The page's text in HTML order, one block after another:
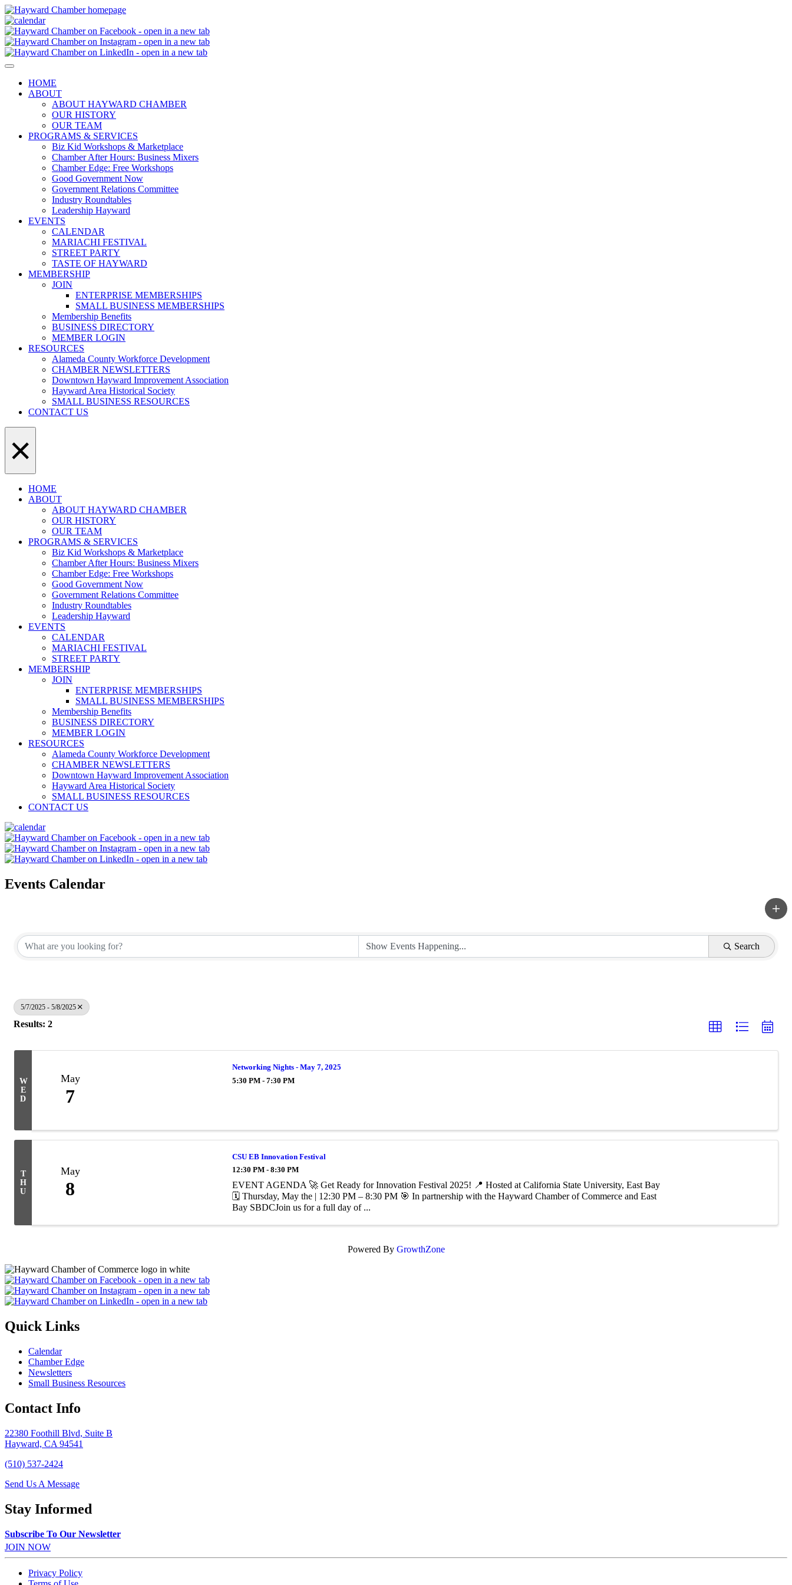
HOME
ABOUT
ABOUT HAYWARD CHAMBER
OUR HISTORY
OUR TEAM
PROGRAMS & SERVICES
Biz Kid Workshops & Marketplace
Chamber After Hours: Business Mixers
Chamber Edge: Free Workshops
Good Government Now
Government Relations Committee
Industry Roundtables
Leadership Hayward
EVENTS
CALENDAR
MARIACHI FESTIVAL
STREET PARTY
TASTE OF HAYWARD
MEMBERSHIP
JOIN
ENTERPRISE MEMBERSHIPS
SMALL BUSINESS MEMBERSHIPS
Membership Benefits
BUSINESS DIRECTORY
MEMBER LOGIN
RESOURCES
Alameda County Workforce Development
CHAMBER NEWSLETTERS
Downtown Hayward Improvement Association
Hayward Area Historical Society
SMALL BUSINESS RESOURCES
CONTACT US
×
HOME
ABOUT
ABOUT HAYWARD CHAMBER
OUR HISTORY
OUR TEAM
PROGRAMS & SERVICES
Biz Kid Workshops & Marketplace
Chamber After Hours: Business Mixers
Chamber Edge: Free Workshops
Good Government Now
Government Relations Committee
Industry Roundtables
Leadership Hayward
EVENTS
CALENDAR
MARIACHI FESTIVAL
STREET PARTY
MEMBERSHIP
JOIN
ENTERPRISE MEMBERSHIPS
SMALL BUSINESS MEMBERSHIPS
Membership Benefits
BUSINESS DIRECTORY
MEMBER LOGIN
RESOURCES
Alameda County Workforce Development
CHAMBER NEWSLETTERS
Downtown Hayward Improvement Association
Hayward Area Historical Society
SMALL BUSINESS RESOURCES
CONTACT US
Events Calendar
Search
5/7/2025 - 5/8/2025
Results: 2
W
E
D
May
7
Networking Nights - May 7, 2025
5:30 PM - 7:30 PM
T
H
U
May
8
CSU EB Innovation Festival
12:30 PM - 8:30 PM
EVENT AGENDA 🚀 Get Ready for Innovation Festival 2025! 📍 Hosted at California State University, East Bay
🗓️ Thursday, May the | 12:30 PM – 8:30 PM 🎯 In partnership with the Hayward Chamber of Commerce and East
Bay SBDC ​Join us for a full day of ...
Powered By GrowthZone
Quick Links
Calendar
Chamber Edge
Newsletters
Small Business Resources
Contact Info
22380 Foothill Blvd, Suite B
Hayward, CA 94541
(510) 537-2424
Send Us A Message
Stay Informed
Subscribe To Our Newsletter
JOIN NOW
Privacy Policy